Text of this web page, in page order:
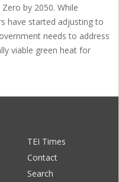
by 2050. While
have started adjusting to
needs to address
viable green heat for
TEI Times
Contact
Search